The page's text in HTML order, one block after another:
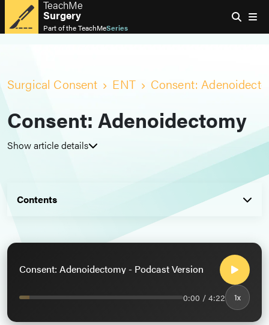
TeachMe
Surgery
Part of theTeachMeSeries
Surgical Consent ENT Consent:
Consent: Adenoidectomy
Show article details
Contents
Consent: Adenoidectomy - Podcast Version
0:00 / 4:22 1x